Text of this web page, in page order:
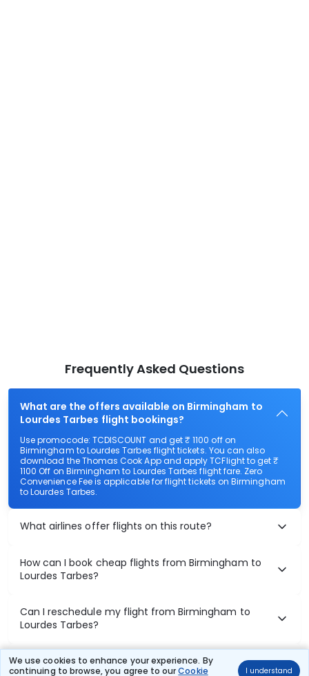
We use cookies to enhance your experience. By
continuing to browse, you agree to ourCookie
I understand
Frequently Asked Questions
What are the offers available on Birmingham to
Lourdes Tarbes flight bookings?
Use promocode: TCDISCOUNT and get ₹ 1100 off on
Birmingham to Lourdes Tarbes flight tickets. You can also
download the Thomas Cook App and apply TCFlight to get ₹
1100 Off on Birmingham to Lourdes Tarbes flight fare. Zero
Convenience Fee is applicable for flight tickets on Birmingham
to Lourdes Tarbes.
What airlines offer flights on this route?
How can I book cheap flights from Birmingham to
Lourdes Tarbes?
Can I reschedule my flight from Birmingham to
Lourdes Tarbes?
What documents are required for check-in on